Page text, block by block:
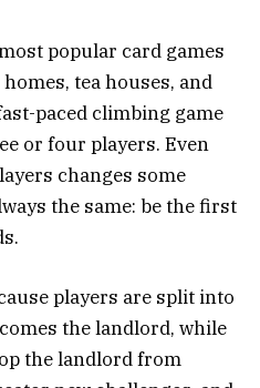
popular card games
tea houses, and
paced climbing game
or four players. Even
changes some
the same: be the first
players are split into
the landlord, while
the landlord from